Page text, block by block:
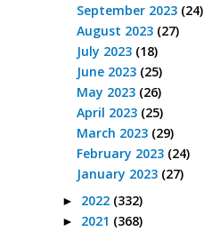
September 2023 (24)
August 2023 (27)
July 2023 (18)
June 2023 (25)
May 2023 (26)
April 2023 (25)
March 2023 (29)
February 2023 (24)
January 2023 (27)
► 2022 (332)
► 2021 (368)